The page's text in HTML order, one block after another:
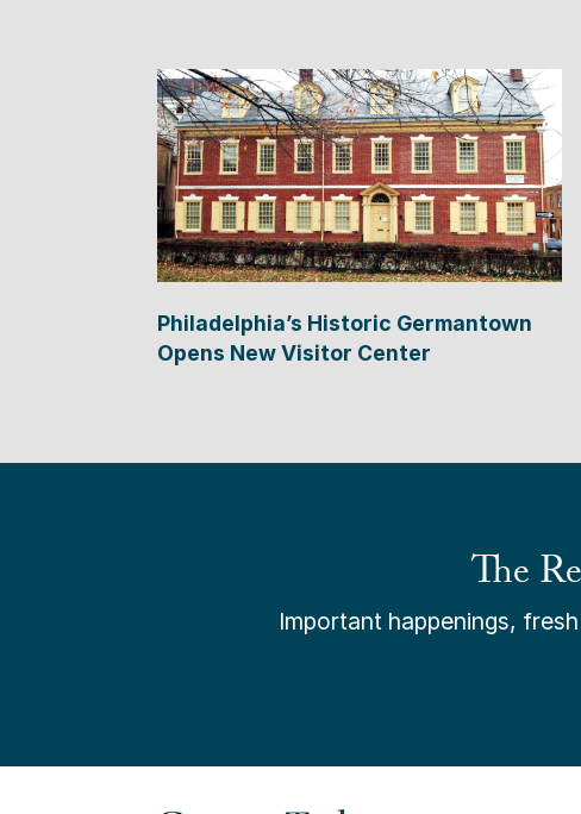
Philadelphia’s Historic Germantown
Opens New Visitor Center
The
Important happenings,